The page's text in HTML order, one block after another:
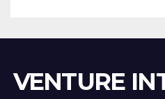
VENTURE